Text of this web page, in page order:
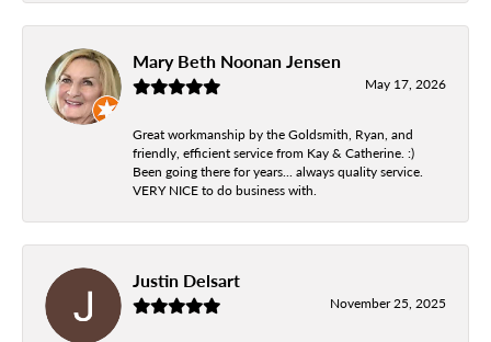
Mary Beth Noonan Jensen
May 17, 2026
Great workmanship by the Goldsmith, Ryan, and
friendly, efficient service from Kay & Catherine. :)
Been going there for years... always quality service.
VERY NICE to do business with.
Justin Delsart
November 25, 2025